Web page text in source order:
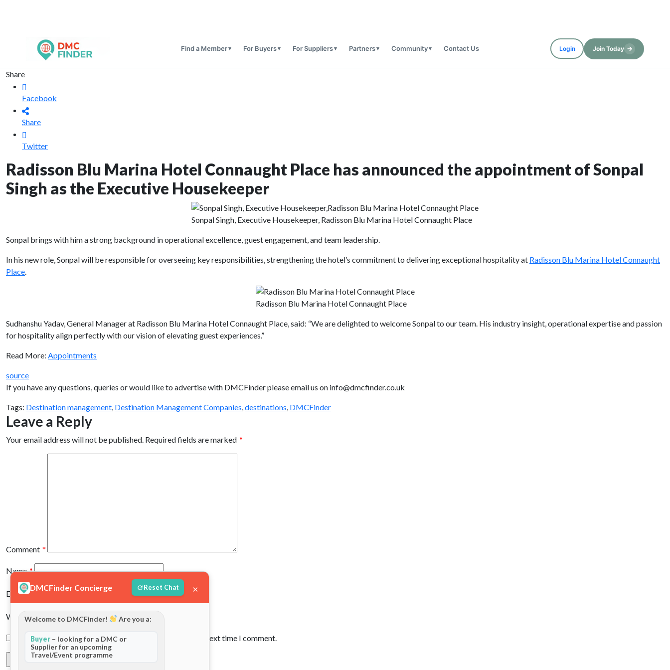
Find a Member For Buyers For Suppliers Partners Community Contact Us Login Join Today →
Share
Facebook
Share
Twitter
Radisson Blu Marina Hotel Connaught Place has announced the appointment of Sonpal
Singh as the Executive Housekeeper
Sonpal Singh, Executive Housekeeper, Radisson Blu Marina Hotel Connaught Place
Sonpal brings with him a strong background in operational excellence, guest engagement, and team leadership.
In his new role, Sonpal will be responsible for overseeing key responsibilities, strengthening the hotel’s commitment to delivering exceptional hospitality at Radisson Blu Marina Hotel Connaught
Place.
Radisson Blu Marina Hotel Connaught Place
Sudhanshu Yadav, General Manager at Radisson Blu Marina Hotel Connaught Place, said: “We are delighted to welcome Sonpal to our team. His industry insight, operational expertise and passion
for hospitality align perfectly with our vision of elevating guest experiences.”
Read More: Appointments
source
If you have any questions, queries or would like to advertise with DMCFinder please email us on info@dmcfinder.co.uk
Tags: Destination management, Destination Management Companies,destinations, DMCFinder
Leave a Reply
Your email address will not be published. Required fields are marked *
Comment *
Name*
Email*
Website
Save my name, email, and website in this browser for the next time I comment.
DMCFinder Concierge Reset Chat ×
Welcome to DMCFinder! Are you a:
Buyer – looking for a DMC or
Supplier for an upcoming
Travel/Event programme